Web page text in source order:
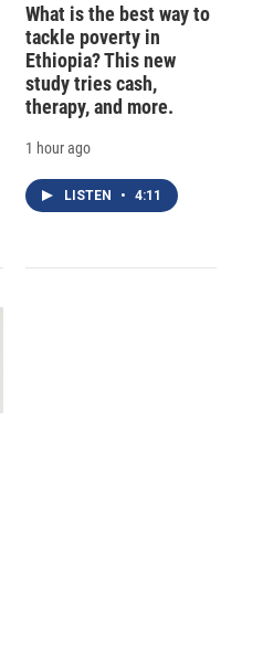
What is the best way to
tackle poverty in
Ethiopia? This new
study tries cash,
therapy, and more.
1 hour ago
LISTEN • 4:11